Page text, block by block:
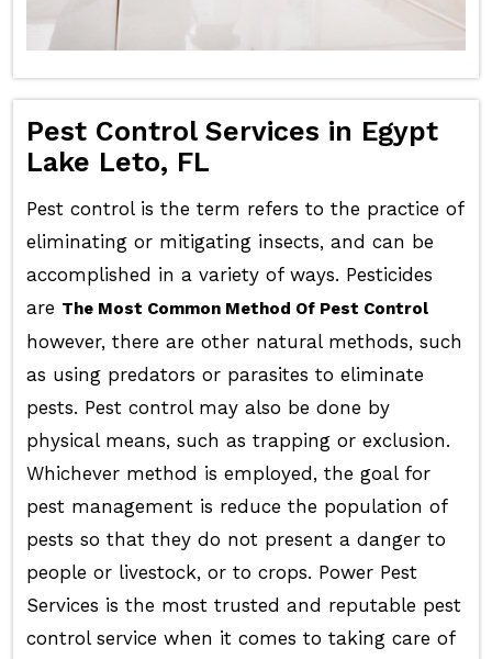
Pest Control Services in Egypt
Lake Leto, FL
Pest control is the term refers to the practice of
eliminating or mitigating insects, and can be
accomplished in a variety of ways. Pesticides
are The Most Common Method Of Pest Control
however, there are other natural methods, such
as using predators or parasites to eliminate
pests. Pest control may also be done by
physical means, such as trapping or exclusion.
Whichever method is employed, the goal for
pest management is reduce the population of
pests so that they do not present a danger to
people or livestock, or to crops. Power Pest
Services is the most trusted and reputable pest
control service when it comes to taking care of